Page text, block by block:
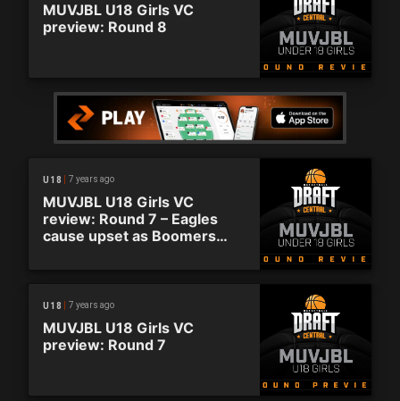
MUVJBL U18 Girls VC
preview: Round 8
U18 7 years ago
MUVJBL U18 Girls VC
review: Round 7 – Eagles
cause upset as Boomers
U18 7 years ago
MUVJBL U18 Girls VC
preview: Round 7